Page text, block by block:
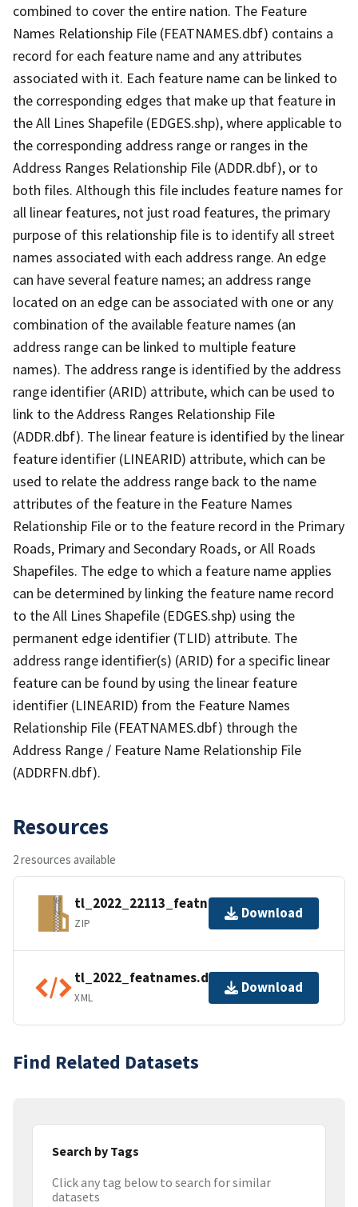
combined to cover the entire nation. The Feature
Names Relationship File (FEATNAMES.dbf) contains a
record for each feature name and any attributes
associated with it. Each feature name can be linked to
the corresponding edges that make up that feature in
the All Lines Shapefile (EDGES.shp), where applicable to
the corresponding address range or ranges in the
Address Ranges Relationship File (ADDR.dbf), or to
both files. Although this file includes feature names for
all linear features, not just road features, the primary
purpose of this relationship file is to identify all street
names associated with each address range. An edge
can have several feature names; an address range
located on an edge can be associated with one or any
combination of the available feature names (an
address range can be linked to multiple feature
names). The address range is identified by the address
range identifier (ARID) attribute, which can be used to
link to the Address Ranges Relationship File
(ADDR.dbf). The linear feature is identified by the linear
feature identifier (LINEARID) attribute, which can be
used to relate the address range back to the name
attributes of the feature in the Feature Names
Relationship File or to the feature record in the Primary
Roads, Primary and Secondary Roads, or All Roads
Shapefiles. The edge to which a feature name applies
can be determined by linking the feature name record
to the All Lines Shapefile (EDGES.shp) using the
permanent edge identifier (TLID) attribute. The
address range identifier(s) (ARID) for a specific linear
feature can be found by using the linear feature
identifier (LINEARID) from the Feature Names
Relationship File (FEATNAMES.dbf) through the
Address Range / Feature Name Relationship File
(ADDRFN.dbf).
Resources
2 resources available
tl_2022_22113_featnames.zip
ZIP
Download
tl_2022_featnames.dbf.ea.iso.xml
XML
Download
Find Related Datasets
Search by Tags
Click any tag below to search for similar
datasets